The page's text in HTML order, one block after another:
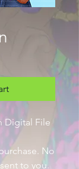
Digital File
No
to you.